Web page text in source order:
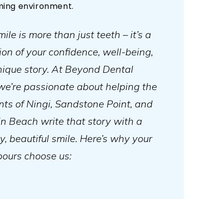
environment.
is more than just teeth – it’s a
of your confidence, well-being,
story. At Beyond Dental
passionate about helping the
of Ningi, Sandstone Point, and
Beach write that story with a
beautiful smile. Here’s why your
choose us: